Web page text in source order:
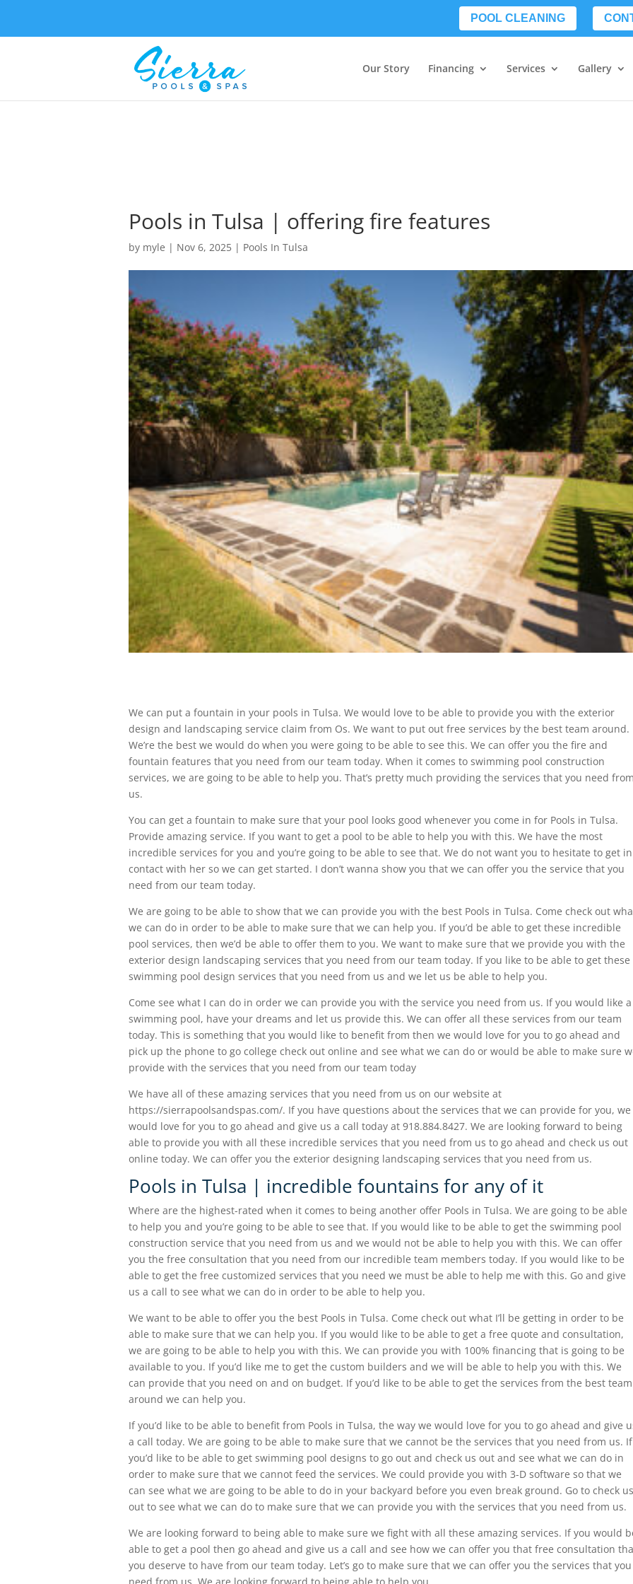
POOL CLEANING
Our Story Financing Services Gallery
Pools in Tulsa | offering fire features
by myle | Nov 6, 2025 | Pools In Tulsa
We can put a fountain in your pools in Tulsa. We would love to be able to provide you with the exterior
design and landscaping service claim from Os. We want to put out free services by the best team around.
We’re the best we would do when you were going to be able to see this. We can offer you the fire and
fountain features that you need from our team today. When it comes to swimming pool construction
services, we are going to be able to help you. That’s pretty much providing the services that you need
us.
You can get a fountain to make sure that your pool looks good whenever you come in for Pools in Tulsa.
Provide amazing service. If you want to get a pool to be able to help you with this. We have the most
incredible services for you and you’re going to be able to see that. We do not want you to hesitate to get in
contact with her so we can get started. I don’t wanna show you that we can offer you the service that you
need from our team today.
We are going to be able to show that we can provide you with the best Pools in Tulsa. Come check out
we can do in order to be able to make sure that we can help you. If you’d be able to get these incredible
pool services, then we’d be able to offer them to you. We want to make sure that we provide you with the
exterior design landscaping services that you need from our team today. If you like to be able to get these
swimming pool design services that you need from us and we let us be able to help you.
Come see what I can do in order we can provide you with the service you need from us. If you would like a
swimming pool, have your dreams and let us provide this. We can offer all these services from our team
today. This is something that you would like to benefit from then we would love for you to go ahead and
pick up the phone to go college check out online and see what we can do or would be able to make sure
provide with the services that you need from our team today
We have all of these amazing services that you need from us on our website at
https://sierrapoolsandspas.com/. If you have questions about the services that we can provide for you, we
would love for you to go ahead and give us a call today at 918.884.8427. We are looking forward to being
able to provide you with all these incredible services that you need from us to go ahead and check us out
online today. We can offer you the exterior designing landscaping services that you need from us.
Pools in Tulsa | incredible fountains for any of it
Where are the highest-rated when it comes to being another offer Pools in Tulsa. We are going to be able
to help you and you’re going to be able to see that. If you would like to be able to get the swimming pool
construction service that you need from us and we would not be able to help you with this. We can offer
you the free consultation that you need from our incredible team members today. If you would like to be
able to get the free customized services that you need we must be able to help me with this. Go and give
us a call to see what we can do in order to be able to help you.
We want to be able to offer you the best Pools in Tulsa. Come check out what I’ll be getting in order to be
able to make sure that we can help you. If you would like to be able to get a free quote and consultation,
we are going to be able to help you with this. We can provide you with 100% financing that is going to be
available to you. If you’d like me to get the custom builders and we will be able to help you with this. We
can provide that you need on and on budget. If you’d like to be able to get the services from the best team
around we can help you.
If you’d like to be able to benefit from Pools in Tulsa, the way we would love for you to go ahead and give
a call today. We are going to be able to make sure that we cannot be the services that you need from us. If
you’d like to be able to get swimming pool designs to go out and check us out and see what we can do in
order to make sure that we cannot feed the services. We could provide you with 3-D software so that we
can see what we are going to be able to do in your backyard before you even break ground. Go to check us
out to see what we can do to make sure that we can provide you with the services that you need from us.
We are looking forward to being able to make sure we fight with all these amazing services. If you would
able to get a pool then go ahead and give us a call and see how we can offer you that free consultation
you deserve to have from our team today. Let’s go to make sure that we can offer you the services that you